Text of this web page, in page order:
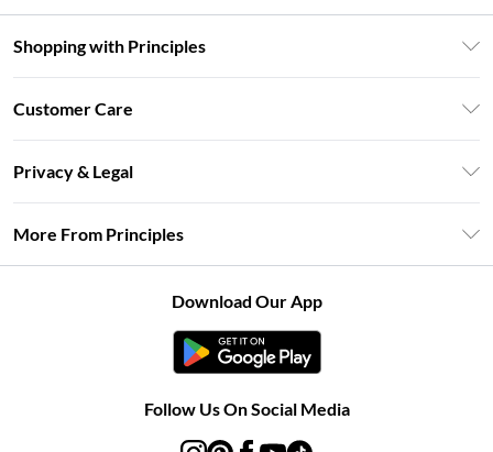
Shopping with Principles
DebenhamsPay+
Clearpay
Klarna
Customer Care
Delivery Information
Returns Information
Privacy & Legal
Concessionaire Brands
More From Principles
Download Our App
Follow Us On Social Media